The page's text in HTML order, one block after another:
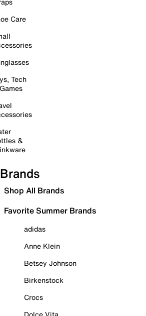
Care
Tech
&
Brands
Shop All Brands
Favorite Summer Brands
adidas
Anne Klein
Betsey Johnson
Birkenstock
Crocs